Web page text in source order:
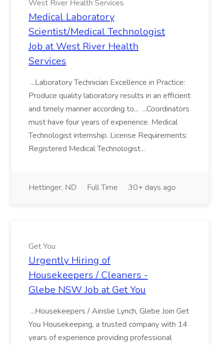
West River Health Services
Medical Laboratory
Scientist/Medical Technologist
Job at West River Health
Services
...Laboratory Technician Excellence in Practice:
Produce quality laboratory results in an efficient
and timely manner according to... ...Coordinators
must have four years of experience. Medical
Technologist internship. License Requirements:
Registered Medical Technologist...
Hettinger, ND Full Time 30+ days ago
Get You
Urgently Hiring of
Housekeepers / Cleaners -
Glebe NSW Job at Get You
...Housekeepers / Ainslie Lynch, Glebe Join Get
You Housekeeping, a trusted company with 14
years of experience providing professional